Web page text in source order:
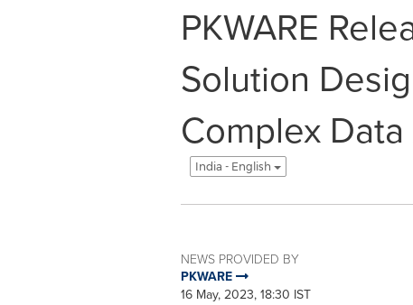
PKWARE
Solution
Complex
India - English
NEWS PROVIDED BY
PKWARE
16 May, 2023, 18:30 IST